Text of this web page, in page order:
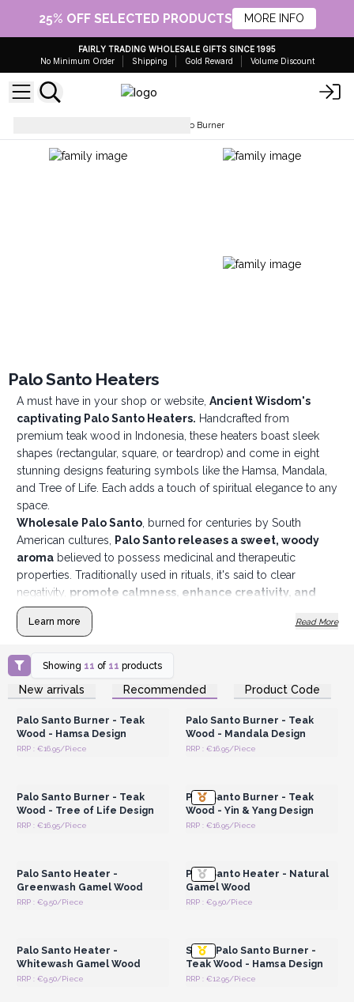
25% OFF SELECTED PRODUCTS MORE INFO
FAIRLY TRADING WHOLESALE GIFTS SINCE 1995
No Minimum Order
Shipping Gold Reward Volume Discount
Palo Santo Burner
Palo Santo Heaters
A must have in your shop or website, Ancient Wisdom's
captivating Palo Santo Heaters. Handcrafted from
premium teak wood in Indonesia, these heaters boast sleek
shapes (rectangular, square, or teardrop) and come in eight
stunning designs featuring symbols like the Hamsa, Mandala,
and Tree of Life. Each adds a touch of spiritual elegance to any
space.
Wholesale Palo Santo, burned for centuries by South
American cultures, Palo Santo releases a sweet, woody
aromabelieved to possess medicinal and therapeutic
properties. Traditionally used in rituals, it's said to clear
negativity, promote calmness, enhance creativity, and
brings peace.
Learn more Read More
Showing 11 of 11 products
New arrivals Recommended Product Code
Login or Register for
Wholesale Prices
Palo Santo Burner - Teak
Wood - Hamsa Design
RRP : €16.95/Piece
Login or Register for
Wholesale Prices
Palo Santo Burner - Teak
Wood - Mandala Design
RRP : €16.95/Piece
Palo Santo Burner - Teak
Wood - Tree of Life Design
RRP : €16.95/Piece
Palo Santo Burner - Teak
Wood - Yin & Yang Design
RRP : €16.95/Piece
Palo Santo Heater -
Greenwash Gamel Wood
RRP : €9.50/Piece
Palo Santo Heater - Natural
Gamel Wood
RRP : €9.50/Piece
Palo Santo Heater -
Whitewash Gamel Wood
RRP : €9.50/Piece
Small Palo Santo Burner -
Teak Wood - Hamsa Design
RRP : €12.95/Piece